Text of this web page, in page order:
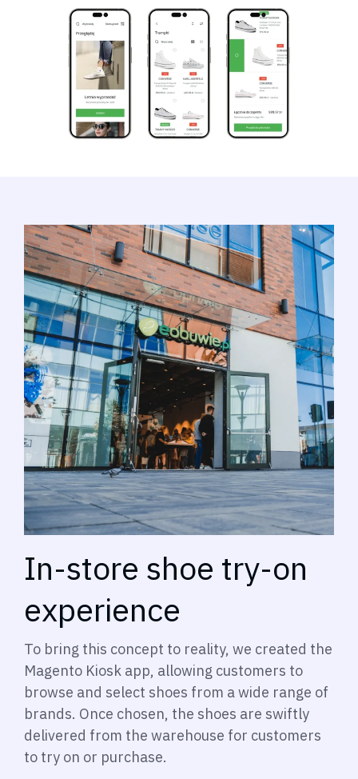
In-store shoe try-on
experience
To bring this concept to reality, we created the
Magento Kiosk app, allowing customers to
browse and select shoes from a wide range of
brands. Once chosen, the shoes are swiftly
delivered from the warehouse for customers
to try on or purchase.